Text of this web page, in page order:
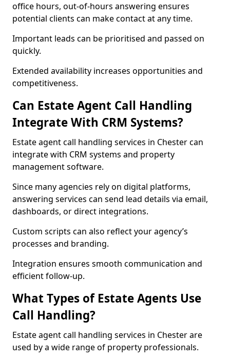
office hours, out-of-hours answering ensures
potential clients can make contact at any time.
Important leads can be prioritised and passed on
quickly.
Extended availability increases opportunities and
competitiveness.
Can Estate Agent Call Handling
Integrate With CRM Systems?
Estate agent call handling services in Chester can
integrate with CRM systems and property
management software.
Since many agencies rely on digital platforms,
answering services can send lead details via email,
dashboards, or direct integrations.
Custom scripts can also reflect your agency’s
processes and branding.
Integration ensures smooth communication and
efficient follow-up.
What Types of Estate Agents Use
Call Handling?
Estate agent call handling services in Chester are
used by a wide range of property professionals.